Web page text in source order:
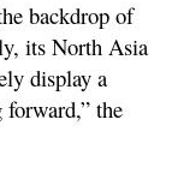
backdrop of
its North Asia
display a
the